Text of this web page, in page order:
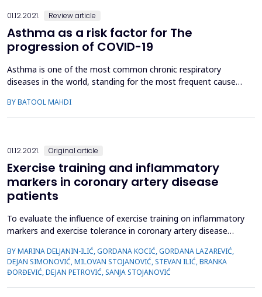
01.12.2021. Review article
Asthma as a risk factor for The
progression of COVID-19
Asthma is one of the most common chronic respiratory
diseases in the world, standing for the most frequent cause
are the most triggering cause. To assess the role of viral
infections, especially COVID-19, in the pathogenesis of
BY BATOOL MAHDI
01.12.2021. Original article
Exercise training and inflammatory
markers in coronary artery disease
patients
To evaluate the influence of exercise training on inflammatory
markers and exercise tolerance in coronary artery disease
present study, including 34 CAD patients (CAD group: 59.2 ±
8.2 years) and 20 healthy controls (C group: 54.2 ± 8.0 years).
C reactive protein (CRP), eryth...
BY MARINA DELJANIN-ILIĆ, GORDANA KOCIĆ, GORDANA LAZAREVIĆ,
DEJAN SIMONOVIĆ, MILOVAN STOJANOVIĆ, STEVAN ILIĆ, BRANKA
ĐORĐEVIĆ, DEJAN PETROVIĆ, SANJA STOJANOVIĆ